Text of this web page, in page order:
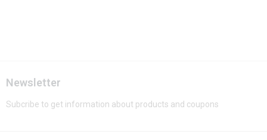
Newsletter
Subcribe to get information about products and coupons